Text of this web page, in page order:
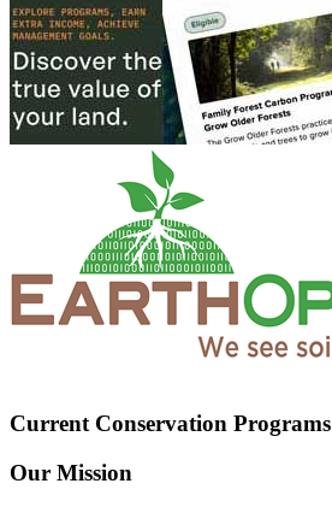
Current Conservation Programs
Our Mission